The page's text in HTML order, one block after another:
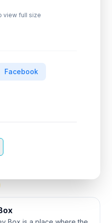
view full size
Facebook